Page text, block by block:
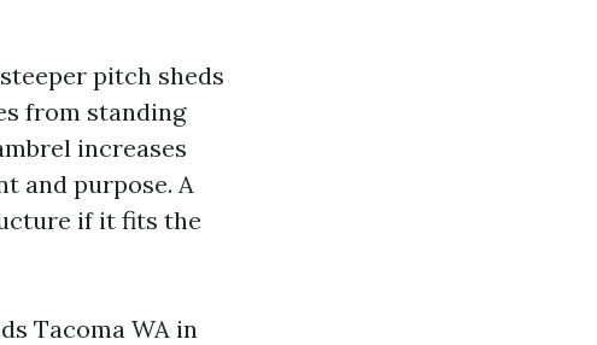
pitch sheds
from standing
increases
and purpose. A
if it fits the
Tacoma WA in